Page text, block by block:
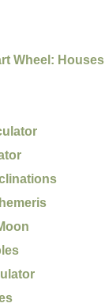
Wheel: Houses